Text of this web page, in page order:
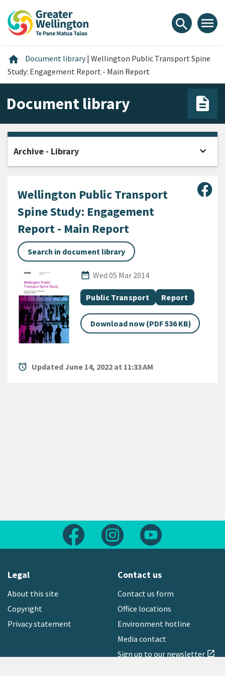
content
main
footer
search menu
home Home
Document library | Wellington Public Transport Spine
Study: Engagement Report - Main Report
Document library
Wellington Public Transport
Spine Study: Engagement
Report - Main Report
Search in document library
date_range
Published Date
Wed 05 Mar 2014
All Tags
Document topic
Public Transport Document
Report
Download now (PDF 536 KB)
alarm Updated June 14, 2022 at 11:33 AM
Archive - Library expand_more
Follow us on FacebookFollow us on Instagram
Legal
About this site
Copyright
Privacy statement
Contact us
Contact us form
Office locations
Environment hotline
Media contact
Sign up to our newsletter open_in_new